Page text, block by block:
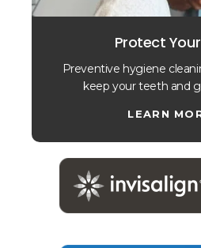
Protect
Preventive hygiene
keep your teeth and
LEARN